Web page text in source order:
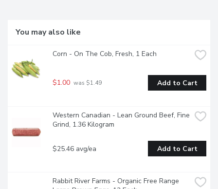
You may also like
Corn - On The Cob, Fresh, 1 Each
$1.00 was $1.49 Add to Cart
Western Canadian - Lean Ground Beef, Fine
Grind, 1.36 Kilogram
$25.46 avg/ea Add to Cart
Rabbit River Farms - Organic Free Range